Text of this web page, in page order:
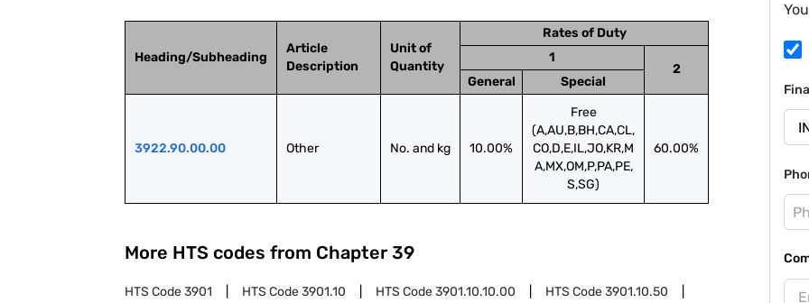
Heading/Subheading
Article
Description
Unit of
Quantity
Rates of Duty
1
2
General
Special
3922.90.00.00 Other No. and kg 10.00%
Free
(A,AU,B,BH,CA,CL,
CO,D,E,IL,JO,KR,M
A,MX,OM,P,PA,PE,
S,SG)
60.00%
More HTS codes from Chapter 39
HTS Code3901 HTS Code3901.10 HTS Code3901.10.10.00 HTS Code3901.10.50